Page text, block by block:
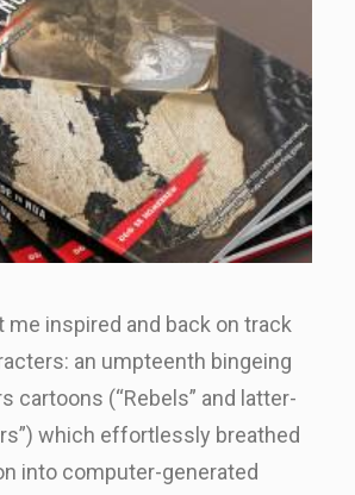
me inspired and back on track
an umpteenth bingeing
cartoons (“Rebels” and latter-
which effortlessly breathed
into computer-generated